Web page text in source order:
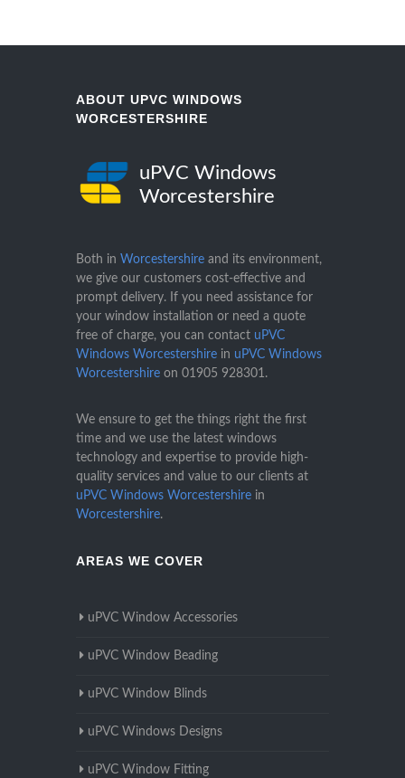
ABOUT UPVC WINDOWS
WORCESTERSHIRE
uPVC Windows
Worcestershire
Both in Worcestershire and its environment,
we give our customers cost-effective and
prompt delivery. If you need assistance for
your window installation or need a quote
free of charge, you can contact uPVC
Windows Worcestershire in uPVC Windows
Worcestershire on 01905 928301.
We ensure to get the things right the first
time and we use the latest windows
technology and expertise to provide high-
quality services and value to our clients at
uPVC Windows Worcestershire in
Worcestershire.
AREAS WE COVER
uPVC Window Accessories
uPVC Window Beading
uPVC Window Blinds
uPVC Windows Designs
uPVC Window Fitting